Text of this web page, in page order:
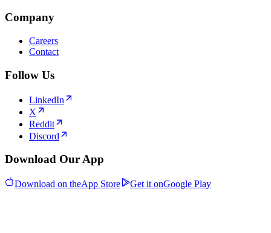
Company
Careers
Contact
Follow Us
LinkedIn
X
Reddit
Discord
Download Our App
Download on theApp Store Get it onGoogle Play